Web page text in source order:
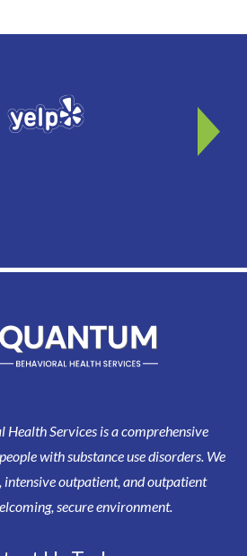
Services is a comprehensive
with substance use disorders. We
outpatient, and outpatient
secure environment.